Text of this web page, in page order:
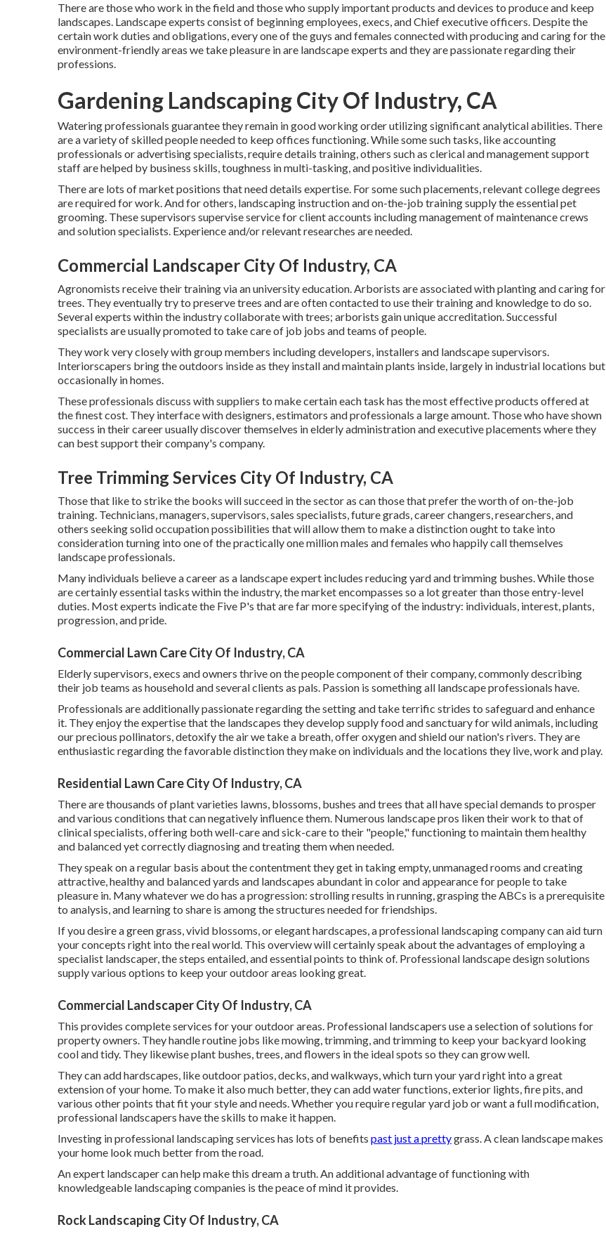
There are those who work in the field and those who supply important products and devices to produce and keep
landscapes. Landscape experts consist of beginning employees, execs, and Chief executive officers. Despite the
certain work duties and obligations, every one of the guys and females connected with producing and caring for the
environment-friendly areas we take pleasure in are landscape experts and they are passionate regarding their
professions.
Gardening Landscaping City Of Industry, CA
Watering professionals guarantee they remain in good working order utilizing significant analytical abilities. There
are a variety of skilled people needed to keep offices functioning. While some such tasks, like accounting
professionals or advertising specialists, require details training, others such as clerical and management support
staff are helped by business skills, toughness in multi-tasking, and positive individualities.
There are lots of market positions that need details expertise. For some such placements, relevant college degrees
are required for work. And for others, landscaping instruction and on-the-job training supply the essential pet
grooming. These supervisors supervise service for client accounts including management of maintenance crews
and solution specialists. Experience and/or relevant researches are needed.
Commercial Landscaper City Of Industry, CA
Agronomists receive their training via an university education. Arborists are associated with planting and caring for
trees. They eventually try to preserve trees and are often contacted to use their training and knowledge to do so.
Several experts within the industry collaborate with trees; arborists gain unique accreditation. Successful
specialists are usually promoted to take care of job jobs and teams of people.
They work very closely with group members including developers, installers and landscape supervisors.
Interiorscapers bring the outdoors inside as they install and maintain plants inside, largely in industrial locations but
occasionally in homes.
These professionals discuss with suppliers to make certain each task has the most effective products offered at
the finest cost. They interface with designers, estimators and professionals a large amount. Those who have shown
success in their career usually discover themselves in elderly administration and executive placements where they
can best support their company's company.
Tree Trimming Services City Of Industry, CA
Those that like to strike the books will succeed in the sector as can those that prefer the worth of on-the-job
training. Technicians, managers, supervisors, sales specialists, future grads, career changers, researchers, and
others seeking solid occupation possibilities that will allow them to make a distinction ought to take into
consideration turning into one of the practically one million males and females who happily call themselves
landscape professionals.
Many individuals believe a career as a landscape expert includes reducing yard and trimming bushes. While those
are certainly essential tasks within the industry, the market encompasses so a lot greater than those entry-level
duties. Most experts indicate the Five P's that are far more specifying of the industry: individuals, interest, plants,
progression, and pride.
Commercial Lawn Care City Of Industry, CA
Elderly supervisors, execs and owners thrive on the people component of their company, commonly describing
their job teams as household and several clients as pals. Passion is something all landscape professionals have.
Professionals are additionally passionate regarding the setting and take terrific strides to safeguard and enhance
it. They enjoy the expertise that the landscapes they develop supply food and sanctuary for wild animals, including
our precious pollinators, detoxify the air we take a breath, offer oxygen and shield our nation's rivers. They are
enthusiastic regarding the favorable distinction they make on individuals and the locations they live, work and play.
Residential Lawn Care City Of Industry, CA
There are thousands of plant varieties lawns, blossoms, bushes and trees that all have special demands to prosper
and various conditions that can negatively influence them. Numerous landscape pros liken their work to that of
clinical specialists, offering both well-care and sick-care to their "people," functioning to maintain them healthy
and balanced yet correctly diagnosing and treating them when needed.
They speak on a regular basis about the contentment they get in taking empty, unmanaged rooms and creating
attractive, healthy and balanced yards and landscapes abundant in color and appearance for people to take
pleasure in. Many whatever we do has a progression: strolling results in running, grasping the ABCs is a prerequisite
to analysis, and learning to share is among the structures needed for friendships.
If you desire a green grass, vivid blossoms, or elegant hardscapes, a professional landscaping company can aid turn
your concepts right into the real world. This overview will certainly speak about the advantages of employing a
specialist landscaper, the steps entailed, and essential points to think of. Professional landscape design solutions
supply various options to keep your outdoor areas looking great.
Commercial Landscaper City Of Industry, CA
This provides complete services for your outdoor areas. Professional landscapers use a selection of solutions for
property owners. They handle routine jobs like mowing, trimming, and trimming to keep your backyard looking
cool and tidy. They likewise plant bushes, trees, and flowers in the ideal spots so they can grow well.
They can add hardscapes, like outdoor patios, decks, and walkways, which turn your yard right into a great
extension of your home. To make it also much better, they can add water functions, exterior lights, fire pits, and
various other points that fit your style and needs. Whether you require regular yard job or want a full modification,
professional landscapers have the skills to make it happen.
Investing in professional landscaping services has lots of benefits past just a prettygrass. A clean landscape makes
your home look much better from the road.
An expert landscaper can help make this dream a truth. An additional advantage of functioning with
knowledgeable landscaping companies is the peace of mind it provides.
Rock Landscaping City Of Industry, CA